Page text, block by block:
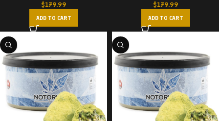
$179.99
ADD TO CART
$179.99
ADD TO CART